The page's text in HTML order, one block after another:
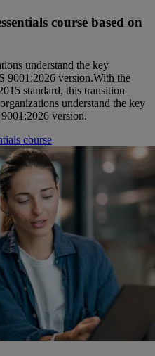
course based on
understand the key
9001:2026 version.With the
standard, this transition
understand the key
version.
course